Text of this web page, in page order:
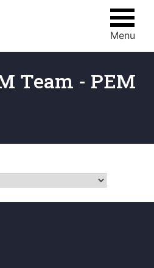
Menu
Team - PEM